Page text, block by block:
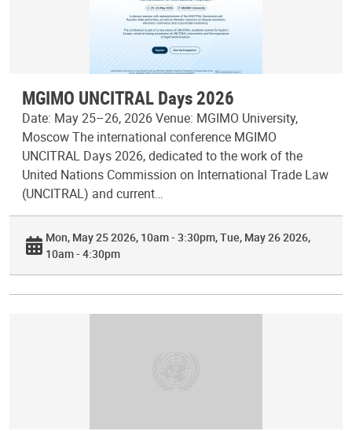
MGIMO UNCITRAL Days 2026
Date: May 25–26, 2026 Venue: MGIMO University,
Moscow The international conference MGIMO
UNCITRAL Days 2026, dedicated to the work of the
United Nations Commission on International Trade Law
(UNCITRAL) and current…
Mon, May 25 2026, 10am - 3:30pm Tue, May 26 2026,
10am - 4:30pm